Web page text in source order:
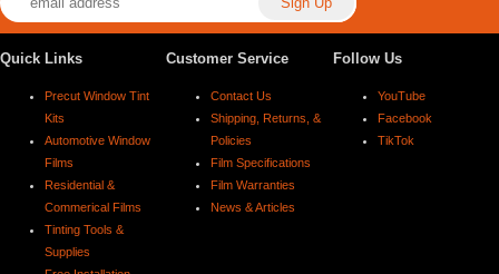
Quick Links
Precut Window Tint
Kits
Automotive Window
Films
Residential &
Commerical Films
Tinting Tools &
Supplies
Customer Service
Contact Us
Shipping, Returns, &
Policies
Film Specifications
Film Warranties
News & Articles
Follow Us
YouTube
Facebook
TikTok